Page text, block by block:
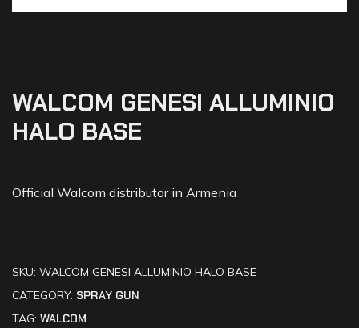
WALCOM GENESI ALLUMINIO
HALO BASE
Official Walcom distributor in Armenia
SKU: WALCOM GENESI ALLUMINIO HALO BASE
CATEGORY: SPRAY GUN
TAG: WALCOM